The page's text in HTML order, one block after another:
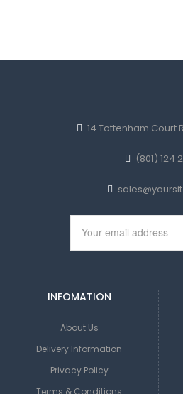
14 Tottenham Court
(801) 124
INFOMATION
About Us
Delivery Information
Privacy Policy